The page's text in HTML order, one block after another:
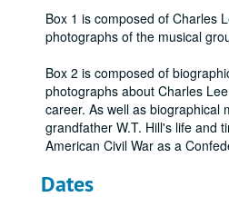
Box 1 is composed of Charles
photographs of the musical
Box 2 is composed of
photographs about Charles
career. As well as biographical
grandfather W.T. Hill's life and
American Civil War as a
Dates